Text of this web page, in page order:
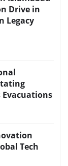
Drive in
Legacy
Evacuations
Tech